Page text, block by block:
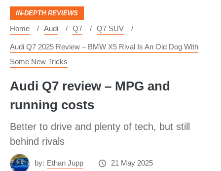
IN-DEPTH REVIEWS
Home Audi Q7 Q7 SUV
Audi Q7 2025 Review – BMW X5 Rival Is An Old Dog With
Some New Tricks
Audi Q7 review – MPG and
running costs
Better to drive and plenty of tech, but still
behind rivals
by: Ethan Jupp 21 May 2025